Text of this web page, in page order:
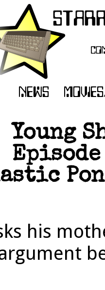
Young
Episode
his